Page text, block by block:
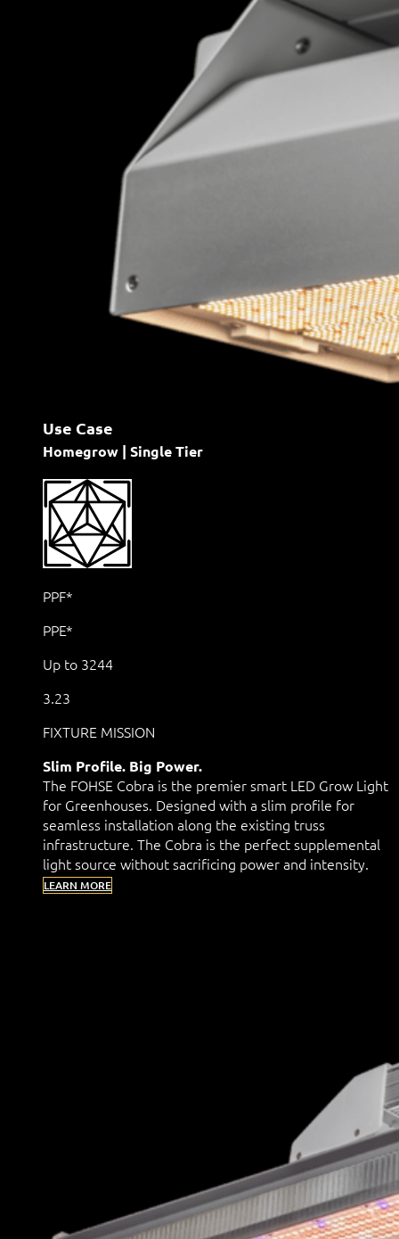
Use Case
Homegrow | Single Tier
PPF*
PPE*
Up to 3244
3.23
FIXTURE MISSION
Slim Profile. Big Power.
The FOHSE Cobra is the premier smart LED Grow Light
for Greenhouses. Designed with a slim profile for
seamless installation along the existing truss
infrastructure. The Cobra is the perfect supplemental
light source without sacrificing power and intensity.
LEARN MORE